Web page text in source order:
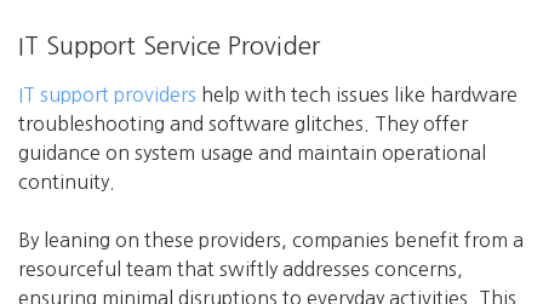
IT Support Service Provider
IT support providers help with tech issues like hardware
troubleshooting and software glitches. They offer
guidance on system usage and maintain operational
continuity.
By leaning on these providers, companies benefit from a
resourceful team that swiftly addresses concerns,
ensuring minimal disruptions to everyday activities. This